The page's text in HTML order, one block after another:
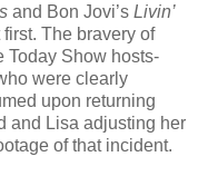
and Bon Jovi’s Livin’
The bravery of
Today Show hosts-
were clearly
upon returning
and Lisa adjusting her
of that incident.